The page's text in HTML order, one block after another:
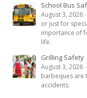
School Bus
August 3, 2026
or just for
importance of
life.
Grilling Safety
August 3, 2026
barbeques are
accidents.